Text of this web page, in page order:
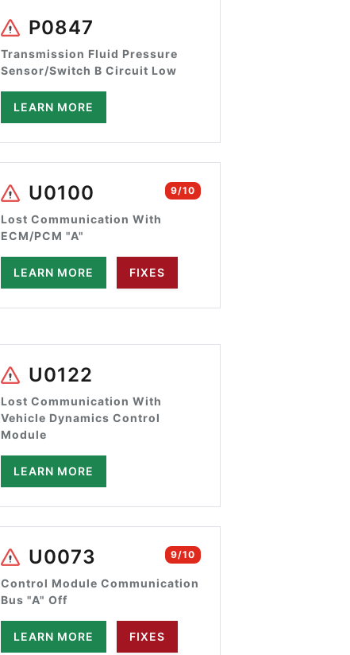
P0847
Transmission Fluid Pressure
Sensor/Switch B Circuit Low
LEARN MORE
9/10
U0100
Lost Communication With
ECM/PCM "A"
LEARN MORE FIXES
U0122
Lost Communication With
Vehicle Dynamics Control
Module
LEARN MORE
9/10
U0073
Control Module Communication
Bus "A" Off
LEARN MORE FIXES